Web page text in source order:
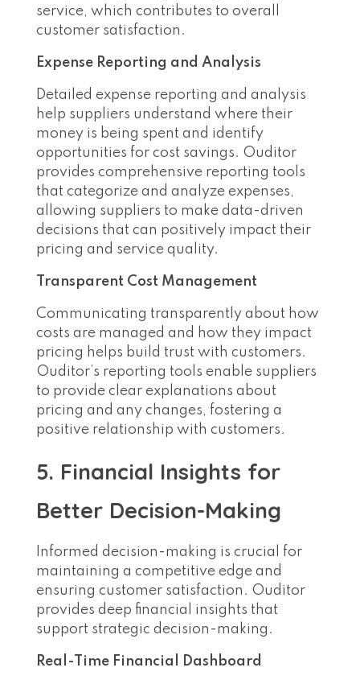
service, which contributes to overall
customer satisfaction.
Expense Reporting and Analysis
Detailed expense reporting and analysis
help suppliers understand where their
money is being spent and identify
opportunities for cost savings. Ouditor
provides comprehensive reporting tools
that categorize and analyze expenses,
allowing suppliers to make data-driven
decisions that can positively impact their
pricing and service quality.
Transparent Cost Management
Communicating transparently about how
costs are managed and how they impact
pricing helps build trust with customers.
Ouditor’s reporting tools enable suppliers
to provide clear explanations about
pricing and any changes, fostering a
positive relationship with customers.
5. Financial Insights for
Better Decision-Making
Informed decision-making is crucial for
maintaining a competitive edge and
ensuring customer satisfaction. Ouditor
provides deep financial insights that
support strategic decision-making.
Real-Time Financial Dashboard